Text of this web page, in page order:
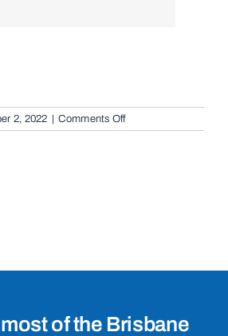
2, 2022 | Comments Offon
Remote
of the Brisbane